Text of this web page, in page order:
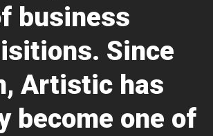
business
Since
Artistic has
become one of